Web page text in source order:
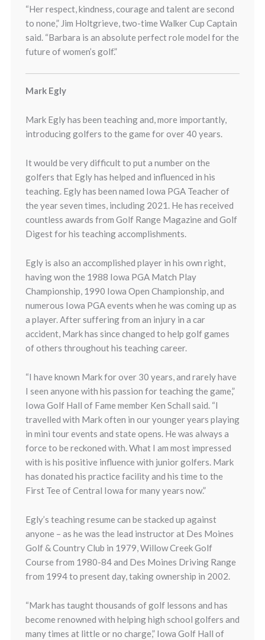
“Her respect, kindness, courage and talent are second
to none,” Jim Holtgrieve, two-time Walker Cup Captain
said. “Barbara is an absolute perfect role model for the
future of women’s golf.”
Mark Egly
Mark Egly has been teaching and, more importantly,
introducing golfers to the game for over 40 years.
It would be very difficult to put a number on the
golfers that Egly has helped and influenced in his
teaching. Egly has been named Iowa PGA Teacher of
the year seven times, including 2021. He has received
countless awards from Golf Range Magazine and Golf
Digest for his teaching accomplishments.
Egly is also an accomplished player in his own right,
having won the 1988 Iowa PGA Match Play
Championship, 1990 Iowa Open Championship, and
numerous Iowa PGA events when he was coming up as
a player. After suffering from an injury in a car
accident, Mark has since changed to help golf games
of others throughout his teaching career.
“I have known Mark for over 30 years, and rarely have
I seen anyone with his passion for teaching the game,”
Iowa Golf Hall of Fame member Ken Schall said. “I
travelled with Mark often in our younger years playing
in mini tour events and state opens. He was always a
force to be reckoned with. What I am most impressed
with is his positive influence with junior golfers. Mark
has donated his practice facility and his time to the
First Tee of Central Iowa for many years now.”
Egly’s teaching resume can be stacked up against
anyone – as he was the lead instructor at Des Moines
Golf & Country Club in 1979, Willow Creek Golf
Course from 1980-84 and Des Moines Driving Range
from 1994 to present day, taking ownership in 2002.
“Mark has taught thousands of golf lessons and has
become renowned with helping high school golfers and
many times at little or no charge,” Iowa Golf Hall of